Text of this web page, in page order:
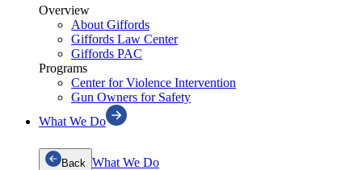
Overview
About Giffords
Giffords Law Center
Giffords PAC
Programs
Center for Violence Intervention
Gun Owners for Safety
What We Do
Back What We Do